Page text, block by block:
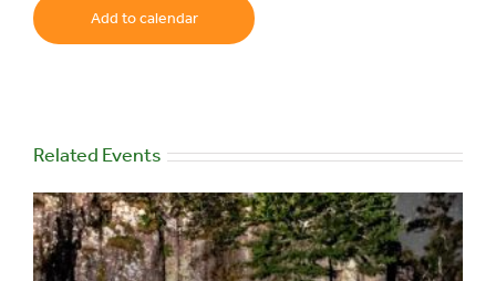
Add to calendar
Related Events